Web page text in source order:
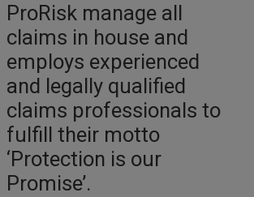
ProRisk manage all
claims in house and
employs experienced
and legally qualified
claims professionals to
fulfill their motto
‘Protection is our
Promise’.